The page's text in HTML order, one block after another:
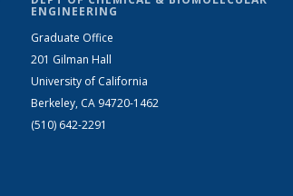
ENGINEERING
Graduate Office
201 Gilman Hall
University of California
Berkeley, CA 94720-1462
(510) 642-2291